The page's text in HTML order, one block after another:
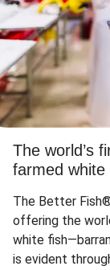
The world’s
farmed white
The Better
offering the
white
is evident